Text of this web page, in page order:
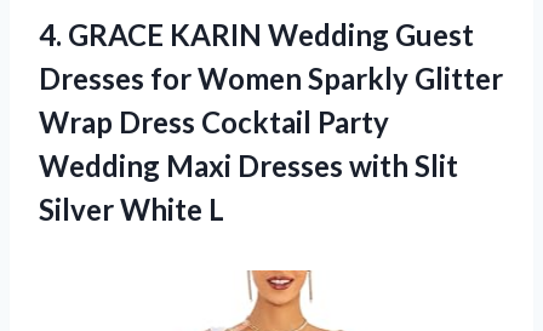
4. GRACE KARIN Wedding Guest
Dresses for Women Sparkly Glitter
Wrap Dress Cocktail Party
Wedding Maxi Dresses with Slit
Silver White L